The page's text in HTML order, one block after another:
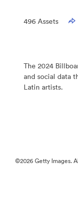
496 Assets
The 2024
and social data
Latin artists.
©2026 Getty Images.